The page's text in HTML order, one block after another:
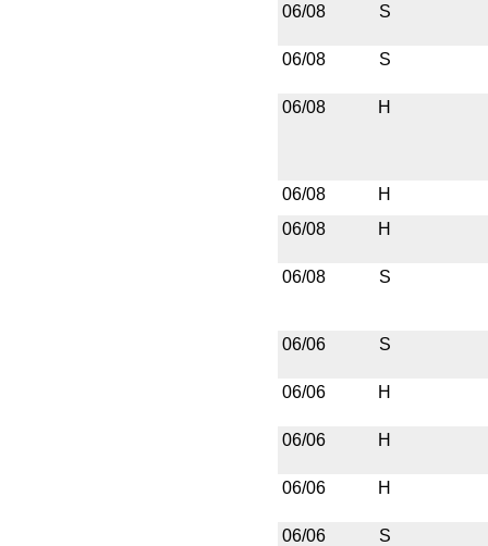
06/08 S
06/08 S
06/08 H
06/08
H
06/08
H
06/08 S
06/06 S
06/06 H
06/06 H
06/06 H
06/06 S